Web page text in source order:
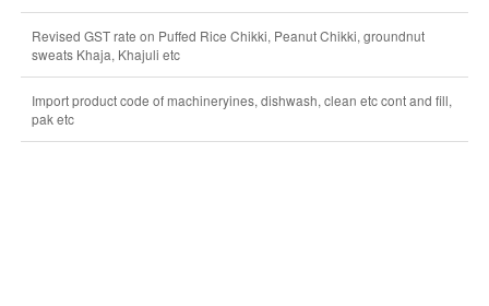
Revised GST rate on Puffed Rice Chikki, Peanut Chikki, groundnut
sweats Khaja, Khajuli etc
Import product code of machineryines, dishwash, clean etc cont and fill,
pak etc